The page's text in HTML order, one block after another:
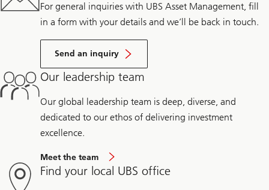
For general inquiries with UBS Asset Management, fill
in a form with your details and we’ll be back in touch.
Send an inquiry
Our leadership team
Our global leadership team is deep, diverse, and
dedicated to our ethos of delivering investment
excellence.
Meet the team
Find your local UBS office